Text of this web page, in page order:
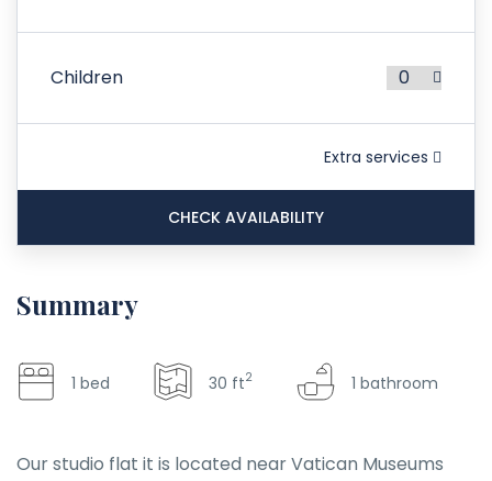
Children
Extra services
CHECK AVAILABILITY
Summary
1 bed 30 ft2 1 bathroom
Our studio flat it is located near Vatican Museums